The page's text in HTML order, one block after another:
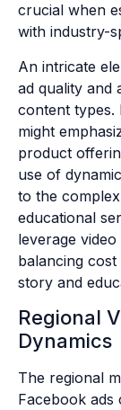
crucial when
with industry-
An intricate
ad quality and
content types.
might
product
use of
to the
educational
leverage
balancing
story and
Regional
Dynamics
The regional
Facebook ads